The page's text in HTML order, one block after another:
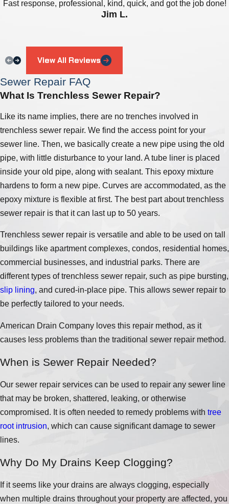
Fast response, professional, kind, quick, and got the job done!
Jim L.
View All Reviews
Sewer Repair FAQ
What Is Trenchless Sewer Repair?
Like its name implies, there are no trenches involved in
trenchless sewer repair. We find the access point for your
sewer line. Then, we basically create a new pipe using the old
pipe, with little disturbance to your land. A tube liner is placed
inside your old pipe, along with sealant. This epoxy mixture
hardens to form a new pipe. Curves are accommodated, as the
epoxy mixture is flexible at first. The best part about trenchless
sewer repair is that it can last up to 50 years.
Trenchless sewer repair is versatile and able to be used on tall
buildings like apartment complexes, condos, residential homes,
commercial businesses, and industrial parks. There are
different types of trenchless sewer repair, such as pipe bursting,
slip lining, and cured-in-place pipe. This allows sewer repair to
be perfectly tailored to your needs.
American Drain Company loves this repair method, as it
causes less problems than the traditional sewer repair method.
When is Sewer Repair Needed?
Our sewer repair services can be used to repair any sewer line
that may be broken, shattered, leaking, or otherwise
compromised. It is often needed to remedy problems with tree
root intrusion, which can cause significant damage to sewer
lines.
Why Do My Drains Keep Clogging?
If it seems like your drains are always clogging, especially
when multiple drains throughout your property are affected, you